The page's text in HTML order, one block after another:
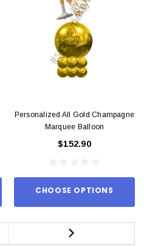
Personalized All Gold Champagne
Marquee Balloon
$152.90
CHOOSE OPTIONS